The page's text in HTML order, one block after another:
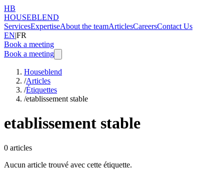
HB
HOUSEBLEND
ServicesExpertiseAbout the teamArticlesCareersContact Us
EN|FR
Book a meeting
Book a meeting
Houseblend
/Articles
/Étiquettes
/etablissement stable
etablissement stable
0 articles
Aucun article trouvé avec cette étiquette.